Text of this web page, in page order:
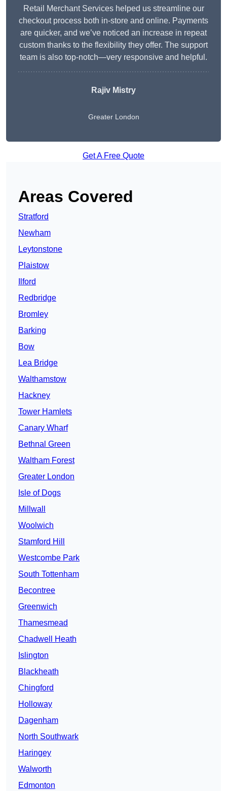
Retail Merchant Services helped us streamline our
checkout process both in-store and online. Payments
are quicker, and we’ve noticed an increase in repeat
custom thanks to the flexibility they offer. The support
team is also top-notch—very responsive and helpful.
Rajiv Mistry
Greater London
Get A Free Quote
Areas Covered
Stratford
Newham
Leytonstone
Plaistow
Ilford
Redbridge
Bromley
Barking
Bow
Lea Bridge
Walthamstow
Hackney
Tower Hamlets
Canary Wharf
Bethnal Green
Waltham Forest
Greater London
Isle of Dogs
Millwall
Woolwich
Stamford Hill
Westcombe Park
South Tottenham
Becontree
Greenwich
Thamesmead
Chadwell Heath
Islington
Blackheath
Chingford
Holloway
Dagenham
North Southwark
Haringey
Walworth
Edmonton